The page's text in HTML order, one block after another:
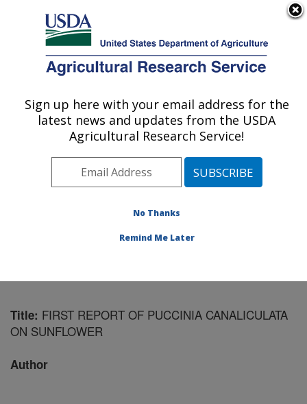
Here's how you know
Agricultural Research Service
U.S. DEPARTMENT OF AGRICULTURE
Sunflower and Plant Biology Research:
Fargo, ND
Plains Area» Fargo, North Dakota
Sunflower and Plant Biology Research
Title: FIRST REPORT OF PUCCINIA CANALICULATA
ON SUNFLOWER
Author
Sign up here with your email address for the
latest news and updates from the USDA
Agricultural Research Service!
No Thanks
Remind Me Later